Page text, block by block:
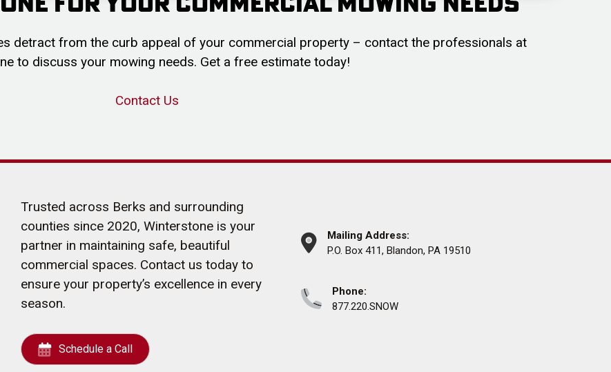
detract from the curb appeal of your commercial property – contact the professionals at
to discuss your mowing needs. Get a free estimate today!
Contact Us
Trusted across Berks and surrounding
counties since 2020, Winterstone is your
partner in maintaining safe, beautiful
commercial spaces. Contact us today to
ensure your property’s excellence in every
season.
Schedule a Call
Mailing Address:
P.O. Box 411, Blandon, PA 19510
Phone:
877.220.SNOW